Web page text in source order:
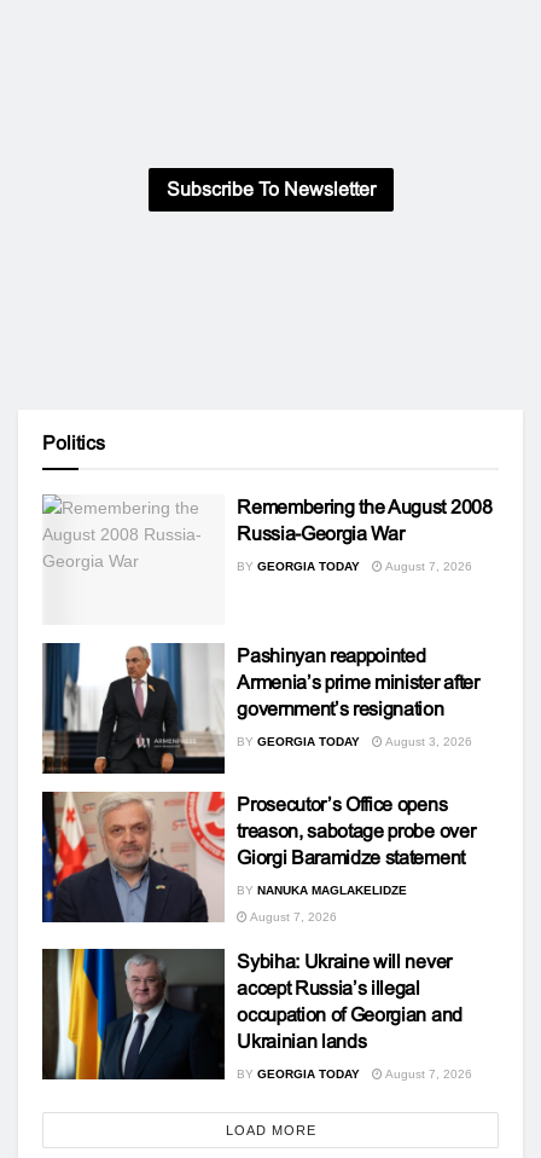
Subscribe To Newsletter
Politics
Remembering the August 2008
Russia-Georgia War
BY GEORGIA TODAY August 7, 2026
Pashinyan reappointed
Armenia’s prime minister after
government’s resignation
BY GEORGIA TODAY August 3, 2026
Prosecutor’s Office opens
treason, sabotage probe over
Giorgi Baramidze statement
BY NANUKA MAGLAKELIDZE
August 7, 2026
Sybiha: Ukraine will never
accept Russia’s illegal
occupation of Georgian and
Ukrainian lands
BY GEORGIA TODAY August 7, 2026
LOAD MORE